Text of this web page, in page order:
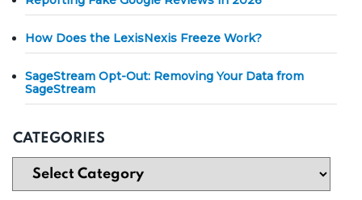
How Does the LexisNexis Freeze Work?
SageStream Opt-Out: Removing Your Data from
SageStream
CATEGORIES